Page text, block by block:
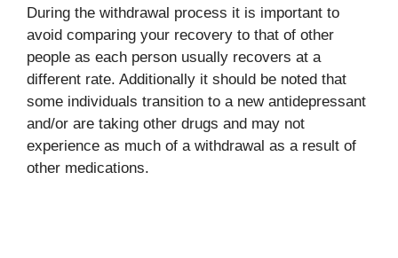
During the withdrawal process it is important to
avoid comparing your recovery to that of other
people as each person usually recovers at a
different rate. Additionally it should be noted that
some individuals transition to a new antidepressant
and/or are taking other drugs and may not
experience as much of a withdrawal as a result of
other medications.